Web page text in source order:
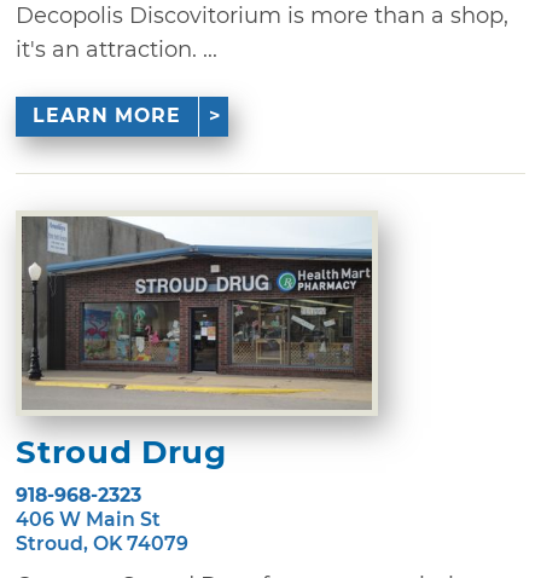
Decopolis Discovitorium is more than a shop,
it's an attraction. ...
LEARN MORE
Stroud Drug
918-968-2323
406 W Main St
Stroud, OK 74079